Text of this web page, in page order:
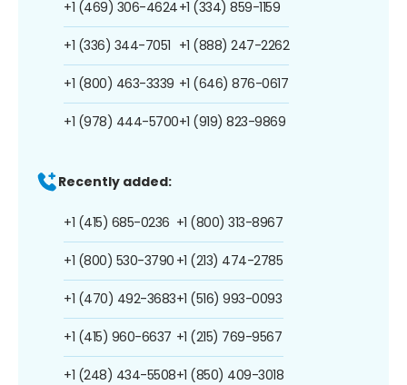
+1 (469) 306-4624
+1 (336) 344-7051
+1 (800) 463-3339
+1 (978) 444-5700
+1 (334) 859-1159
+1 (888) 247-2262
+1 (646) 876-0617
+1 (919) 823-9869
Recently added:
+1 (415) 685-0236
+1 (800) 530-3790
+1 (470) 492-3683
+1 (415) 960-6637
+1 (248) 434-5508
+1 (800) 313-8967
+1 (213) 474-2785
+1 (516) 993-0093
+1 (215) 769-9567
+1 (850) 409-3018